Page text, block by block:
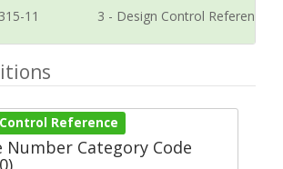
11 3 - Design Control Reference
Reference
Number Category Code